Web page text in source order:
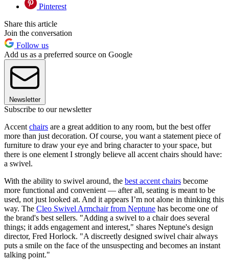
Pinterest
Share this article
Join the conversation
Follow us
Add us as a preferred source on Google
Newsletter
Subscribe to our newsletter
Accent chairs are a great addition to any room, but the best offer
more than just decoration. Of course, you want a statement piece of
furniture to draw your eye and bring character to your space, but
there is one element I strongly believe all accent chairs should have:
a swivel.
With the ability to swivel around, the best accent chairs become
more functional and convenient — after all, seating is meant to be
used, not just looked at. And it appears I’m not alone in thinking this
way. The Cleo Swivel Armchair from Neptune has become one of
the brand's best sellers. "Adding a swivel to a chair does several
things; it adds engagement and interest," shares Neptune's design
director, Fred Horlock. "A discreetly designed swivel chair always
puts a smile on the face of the unsuspecting and becomes an instant
talking point."